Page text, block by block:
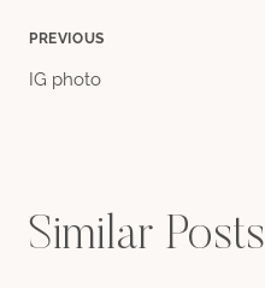
Post
PREVIOUS
IG photo
Similar Posts